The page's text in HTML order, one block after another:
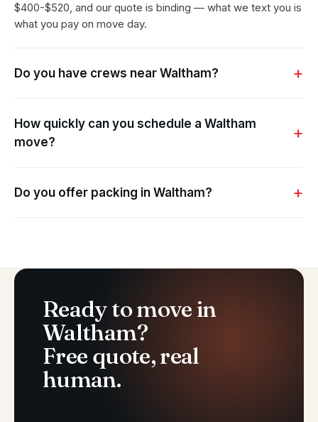
$400-$520, and our quote is binding — what we text you is
what you pay on move day.
Do you have crews near Waltham?
How quickly can you schedule a Waltham
move?
Do you offer packing in Waltham?
Ready to move in
Waltham?
Free quote, real
human.